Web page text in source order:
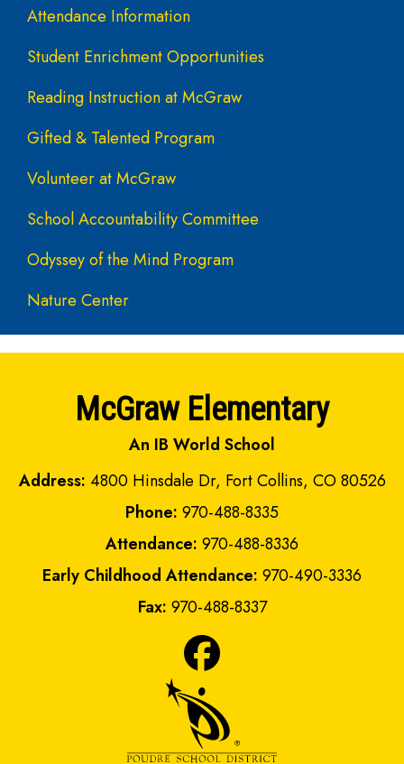
Attendance Information
Student Enrichment Opportunities
Reading Instruction at McGraw
Gifted & Talented Program
Volunteer at McGraw
School Accountability Committee
Odyssey of the Mind Program
Nature Center
McGraw Elementary
An IB World School
Address: 4800 Hinsdale Dr, Fort Collins, CO 80526
Phone: 970-488-8335
Attendance: 970-488-8336
Early Childhood Attendance: 970-490-3336
Fax: 970-488-8337